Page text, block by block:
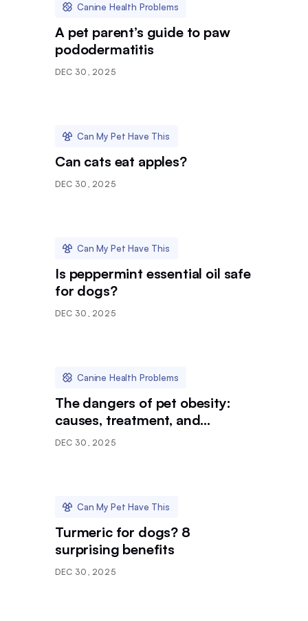
Canine Health Problems
A pet parent’s guide to paw
pododermatitis
DEC 30, 2025
Can My Pet Have This
Can cats eat apples?
DEC 30, 2025
Can My Pet Have This
Is peppermint essential oil safe
for dogs?
DEC 30, 2025
Canine Health Problems
The dangers of pet obesity:
causes, treatment, and
prevention
DEC 30, 2025
Can My Pet Have This
Turmeric for dogs? 8
surprising benefits
DEC 30, 2025